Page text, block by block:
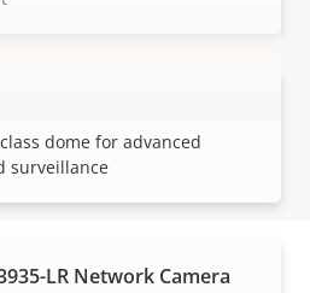
MORE
dome for advanced
surveillance
LR Network Camera